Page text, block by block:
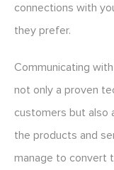
connections with
they prefer.
Communicating
not only a proven
customers but also
the products and
manage to convert